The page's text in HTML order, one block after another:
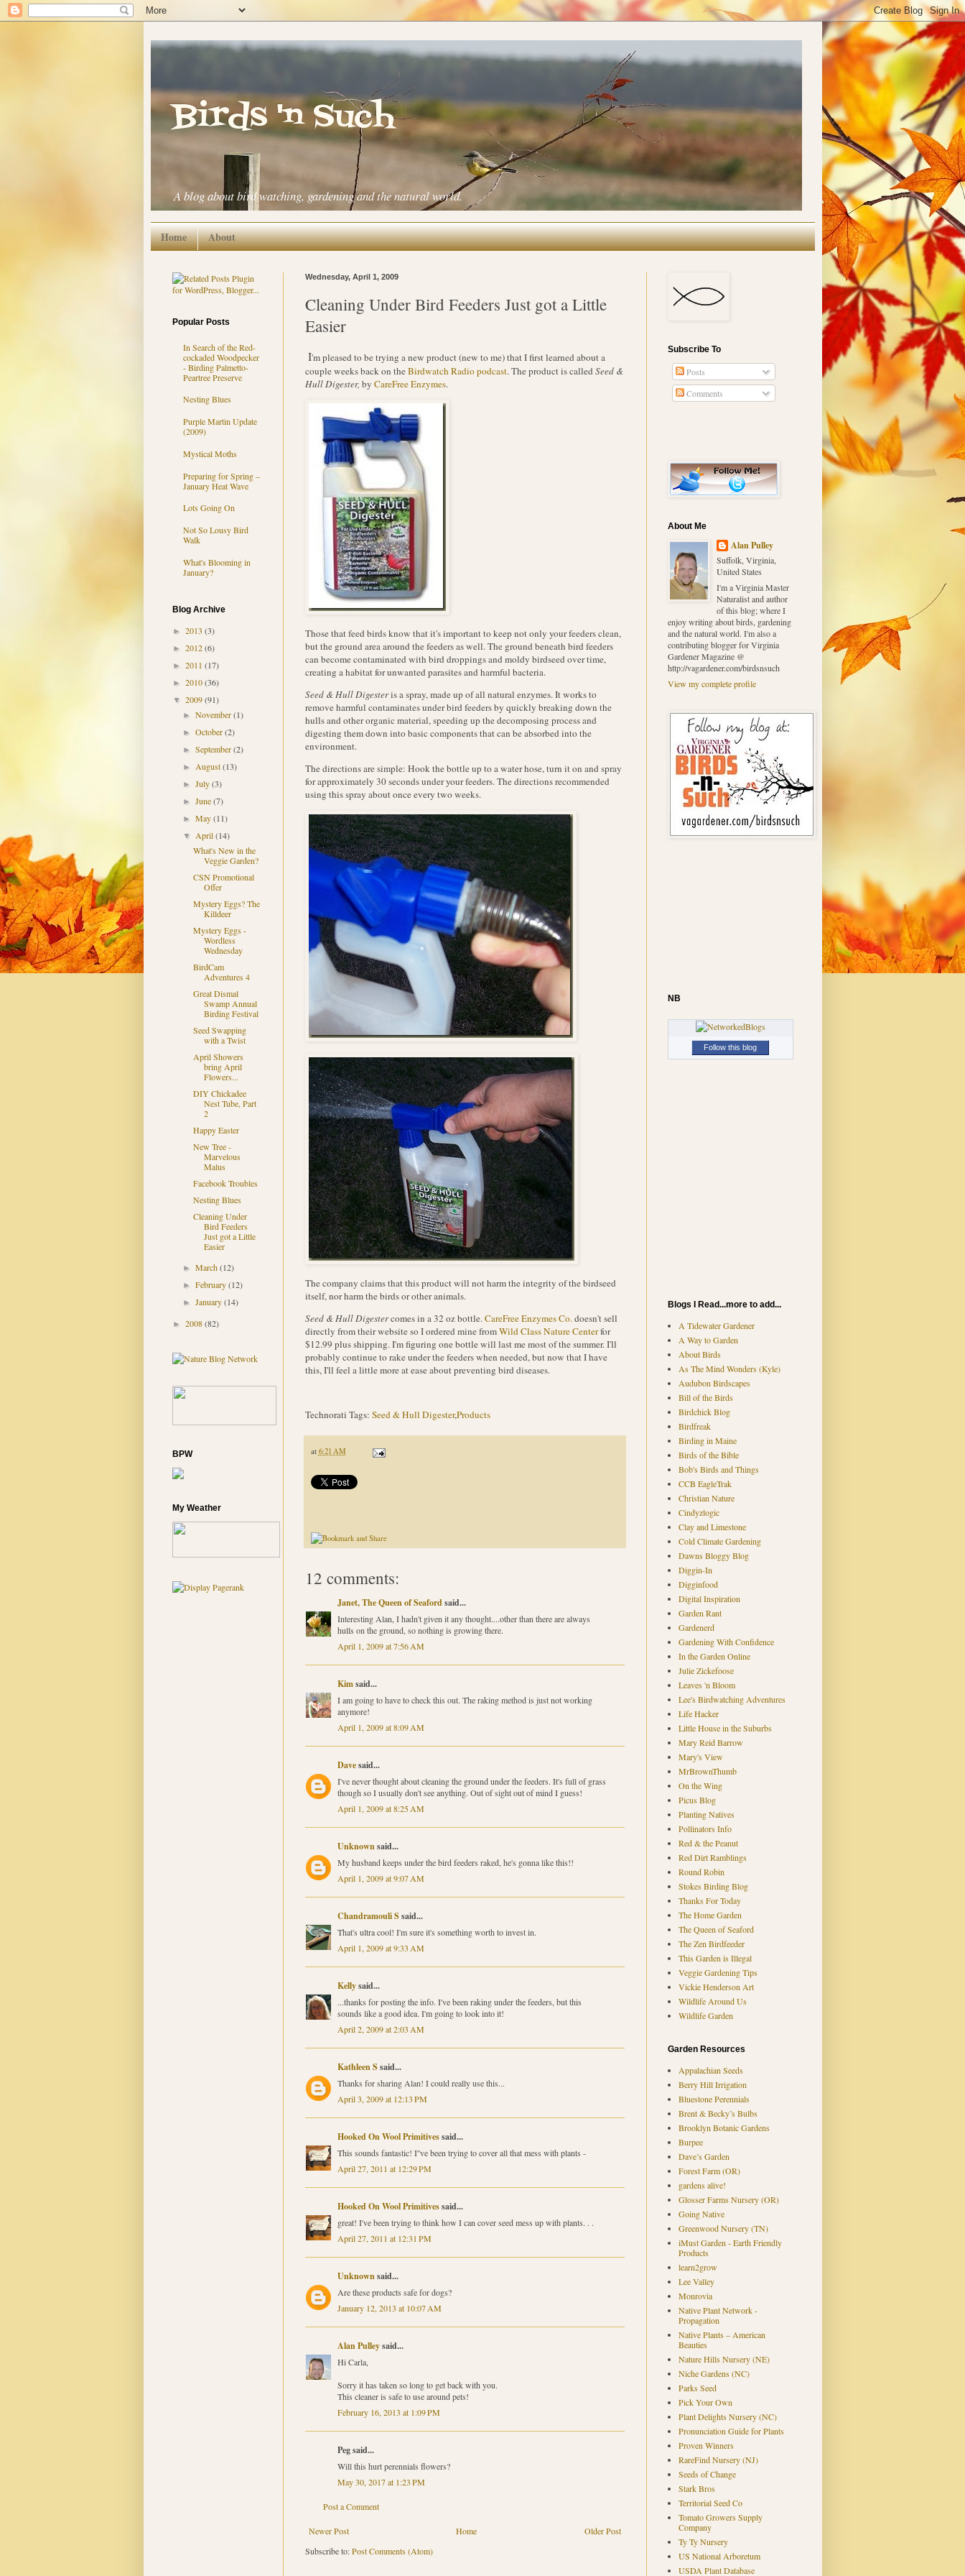
Birds 'n Such
A blog about bird watching, gardening and the natural world.
Home About
Wednesday, April 1, 2009
Cleaning Under Bird Feeders Just got a Little
Easier
I'm pleased to be trying a new product (new to me) that I first learned about a
couple weeks back on theBirdwatch Radio podcast. The product is calledSeed &
Hull Digester, by CareFree Enzymes.
Those that feed birds know that it's important to keep not only your feeders clean,
but the ground area around the feeders as well. The ground beneath bird feeders
can become contaminated with bird droppings and moldy birdseed over time,
creating a habitat for unwanted parasites and harmful bacteria.
Seed & Hull Digesteris a spray, made up of all natural enzymes. It works to
remove harmful contaminates under bird feeders by quickly breaking down the
hulls and other organic material, speeding up the decomposing process and
digesting them down into basic components that can be absorbed into the
environment.
The directions are simple: Hook the bottle up to a water hose, turn it on and spray
for approximately 30 seconds under your feeders. The directions recommended
using this spray about once every two weeks.
The company claims that this product will not harm the integrity of the birdseed
itself, nor harm the birds or other animals.
Seed & Hull Digestercomes in a 32 oz bottle.CareFree Enzymes Co.doesn't sell
directly from their website so I ordered mine fromWild Class Nature Centerfor
$12.99 plus shipping. I'm figuring one bottle will last me most of the summer. I'll
probably continue to rake under the feeders when needed, but now that I have
this, I'll feel a little more at ease about preventing bird diseases.
Technorati Tags: Seed & Hull Digester,Products
at 6:21 AM
12 comments:
Janet, The Queen of Seafordsaid...
Interesting Alan, I hadn't given it any thought....other than there are always
hulls on the ground, so nothing is growing there.
April 1, 2009 at 7:56 AM
Kimsaid...
I am going to have to check this out. The raking method is just not working
anymore!
April 1, 2009 at 8:09 AM
Davesaid...
I've never thought about cleaning the ground under the feeders. It's full of grass
though so I usually don't see anything. Out of sight out of mind I guess!
April 1, 2009 at 8:25 AM
Unknownsaid...
My husband keeps under the bird feeders raked, he's gonna like this!!
April 1, 2009 at 9:07 AM
Chandramouli S said...
That's ultra cool! I'm sure it's something worth to invest in.
April 1, 2009 at 9:33 AM
Kellysaid...
...thanks for posting the info. I've been raking under the feeders, but this
sounds like a good idea. I'm going to look into it!
April 2, 2009 at 2:03 AM
Kathleen S said...
Thanks for sharing Alan! I could really use this...
April 3, 2009 at 12:13 PM
Hooked On Wool Primitivessaid...
This sounds fantastic! I''ve been trying to cover all that mess with plants -
April 27, 2011 at 12:29 PM
Hooked On Wool Primitivessaid...
great! I've been trying to think how I can cover seed mess up with plants. . .
April 27, 2011 at 12:31 PM
Unknownsaid...
Are these products safe for dogs?
January 12, 2013 at 10:07 AM
Alan Pulleysaid...
Hi Carla,
Sorry it has taken so long to get back with you.
This cleaner is safe to use around pets!
February 16, 2013 at 1:09 PM
Peg said...
Will this hurt perennials flowers?
May 30, 2017 at 1:23 PM
Post a Comment
Newer Post Older Post
Home
Subscribe to:Post Comments (Atom)
Popular Posts
In Search of the Red-
cockaded Woodpecker
- Birding Palmetto-
Peartree Preserve
Nesting Blues
Purple Martin Update
(2009)
Mystical Moths
Preparing for Spring –
January Heat Wave
Lots Going On
Not So Lousy Bird
Walk
What's Blooming in
January?
Blog Archive
► 2013 (3)
► 2012(6)
► 2011 (17)
► 2010(36)
▼ 2009(91)
► November(1)
► October(2)
► September(2)
► August(13)
► July(3)
► June(7)
► May(11)
▼ April(14)
What's New in the
Veggie Garden?
CSN Promotional
Offer
Mystery Eggs? The
Killdeer
Mystery Eggs -
Wordless
Wednesday
BirdCam
Adventures 4
Great Dismal
Swamp Annual
Birding Festival
Seed Swapping
with a Twist
April Showers
bring April
Flowers...
DIY Chickadee
Nest Tube, Part
2
Happy Easter
New Tree -
Marvelous
Malus
Facebook Troubles
Nesting Blues
Cleaning Under
Bird Feeders
Just got a Little
Easier
► March(12)
► February(12)
► January(14)
► 2008(82)
BPW
My Weather
Subscribe To
Posts
Comments
About Me
Alan Pulley
Suffolk, Virginia,
United States
I'm a Virginia Master
Naturalist and author
of this blog; where I
enjoy writing about birds, gardening
and the natural world. I'm also a
contributing blogger for Virginia
Gardener Magazine @
http://vagardener.com/birdsnsuch
View my complete profile
NB
Follow this blog
Blogs I Read...more to add...
A Tidewater Gardener
A Way to Garden
About Birds
As The Mind Wonders (Kyle)
Audubon Birdscapes
Bill of the Birds
Birdchick Blog
Birdfreak
Birding in Maine
Birds of the Bible
Bob's Birds and Things
CCB EagleTrak
Christian Nature
Cindyzlogic
Clay and Limestone
Cold Climate Gardening
Dawns Bloggy Blog
Diggin-In
Digginfood
Digital Inspiration
Garden Rant
Gardenerd
Gardening With Confidence
In the Garden Online
Julie Zickefoose
Leaves 'n Bloom
Lee's Birdwatching Adventures
Life Hacker
Little House in the Suburbs
Mary Reid Barrow
Mary's View
MrBrownThumb
On the Wing
Picus Blog
Planting Natives
Pollinators Info
Red & the Peanut
Red Dirt Ramblings
Round Robin
Stokes Birding Blog
Thanks For Today
The Home Garden
The Queen of Seaford
The Zen Birdfeeder
This Garden is Illegal
Veggie Gardening Tips
Vickie Henderson Art
Wildlife Around Us
Wildlife Garden
Garden Resources
Appalachian Seeds
Berry Hill Irrigation
Bluestone Perennials
Brent & Becky’s Bulbs
Brooklyn Botanic Gardens
Burpee
Dave’s Garden
Forest Farm (OR)
gardens alive!
Glosser Farms Nursery (OR)
Going Native
Greenwood Nursery (TN)
iMust Garden - Earth Friendly
Products
learn2grow
Lee Valley
Monrovia
Native Plant Network -
Propagation
Native Plants – American
Beauties
Nature Hills Nursery (NE)
Niche Gardens (NC)
Parks Seed
Pick Your Own
Plant Delights Nursery (NC)
Pronunciation Guide for Plants
Proven Winners
RareFind Nursery (NJ)
Seeds of Change
Stark Bros
Territorial Seed Co
Tomato Growers Supply
Company
Ty Ty Nursery
US National Arboretum
USDA Plant Database